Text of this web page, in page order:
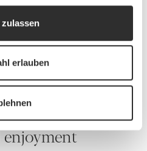
zulassen
erlauben
Bed linen
enjoyment